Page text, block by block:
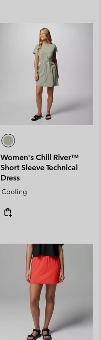
Women's Chill River™
Short Sleeve Technical
Dress
Cooling